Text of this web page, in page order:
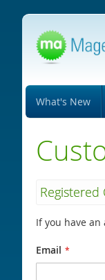
Skip
Content
What's New
Registered
If you have
Email